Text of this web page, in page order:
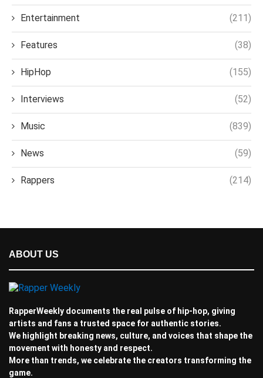
Entertainment (211)
Features (38)
HipHop (155)
Interviews (52)
Music (839)
News (59)
Rappers (214)
ABOUT US
RapperWeekly documents the real pulse of hip-hop, giving
artists and fans a trusted space for authentic stories.
We highlight breaking news, culture, and voices that shape the
movement with honesty and respect.
More than trends, we celebrate the creators transforming the
game.